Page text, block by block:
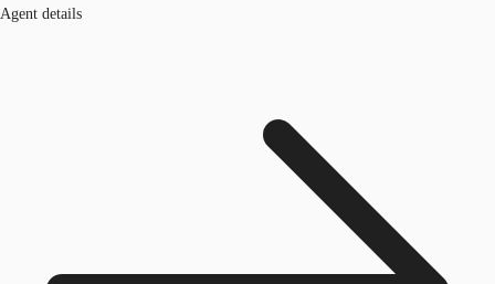
Agent details